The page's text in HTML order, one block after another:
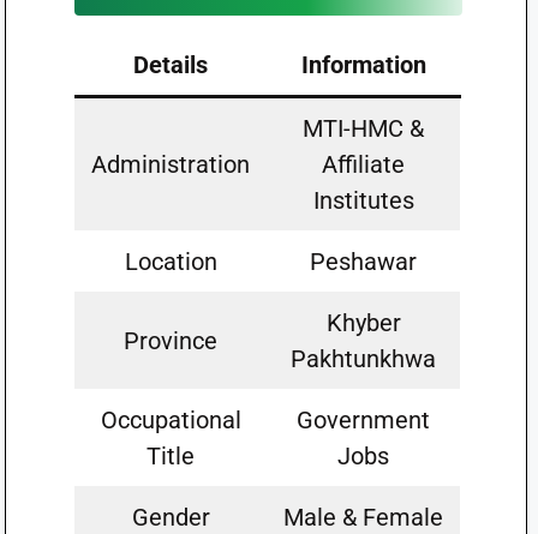
Details Information
Administration
MTI-HMC &
Affiliate
Institutes
Location Peshawar
Province
Khyber
Pakhtunkhwa
Occupational
Title
Government
Jobs
Gender Male & Female